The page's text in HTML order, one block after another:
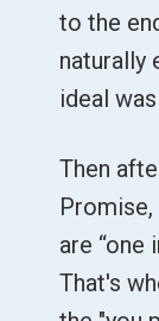
to the
naturally
ideal
Then
are “one
That's